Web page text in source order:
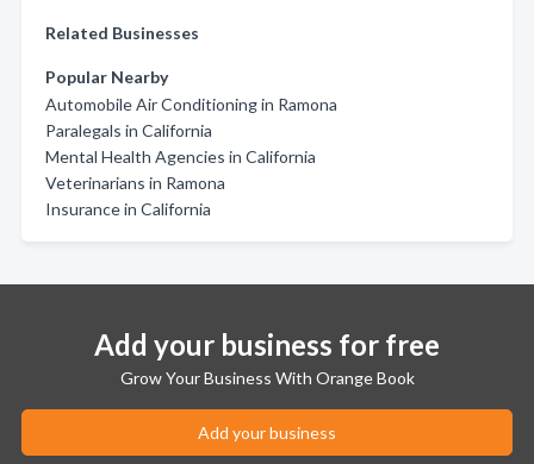
Related Businesses
Popular Nearby
Automobile Air Conditioning in Ramona
Paralegals in California
Mental Health Agencies in California
Veterinarians in Ramona
Insurance in California
Add your business for free
Grow Your Business With Orange Book
Add your business